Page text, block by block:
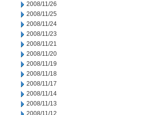
2008/11/26
2008/11/25
2008/11/24
2008/11/23
2008/11/21
2008/11/20
2008/11/19
2008/11/18
2008/11/17
2008/11/14
2008/11/13
2008/11/12